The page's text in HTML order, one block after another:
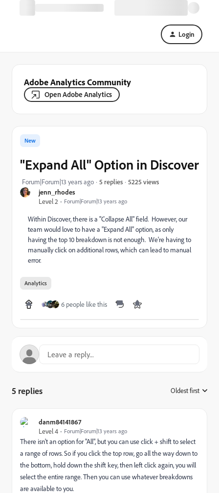
Login
Adobe Analytics Community
Open Adobe Analytics
jenn_rhodes
Level 2
Forum|Forum|13 years ago
New
"Expand All" Option in Discover
Forum|Forum|13 years ago 5 replies 5225 views
Within Discover, there is a "Collapse All" field. However, our
team would love to have a "Expand All" option, as only
having the top 10 breakdown is not enough. We're having to
manually click on additional rows, which can lead to manual
error.
Analytics
6 people like this
5 replies Oldest first
danm84141867
Level 4
Forum|Forum|13 years ago
There isn't an option for "All", but you can use click + shift to select
a range of rows. So if you click the top row, go all the way down to
the bottom, hold down the shift key, then left click again, you will
select the entire range. Then you can use whatever breakdowns
are available to you.